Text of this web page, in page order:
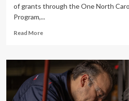
of grants through the One North
Program,...
Read MoreRead
North
Carolina
opens
grant
applications